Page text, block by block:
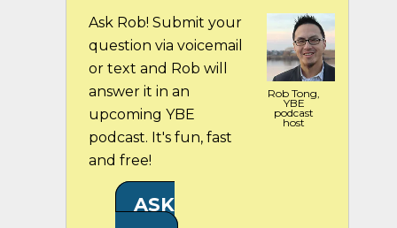
Ask Rob! Submit your
question via voicemail
or text and Rob will
answer it in an
upcoming YBE
podcast. It's fun, fast
and free!
Rob Tong,
YBE
podcast
host
ASK